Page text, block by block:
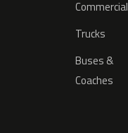
Commercial
Trucks
Buses &
Coaches